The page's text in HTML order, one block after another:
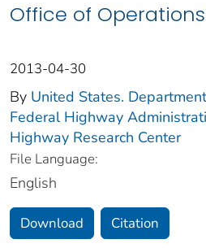
Office of Operations
2013-04-30
By United States.
Federal Highway
Highway Research Center
File Language:
English
Download Citation